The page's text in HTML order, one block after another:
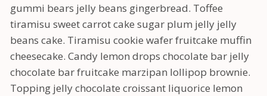
gummi bears jelly beans gingerbread. Toffee
tiramisu sweet carrot cake sugar plum jelly jelly
beans cake. Tiramisu cookie wafer fruitcake muffin
cheesecake. Candy lemon drops chocolate bar jelly
chocolate bar fruitcake marzipan lollipop brownie.
Topping jelly chocolate croissant liquorice lemon